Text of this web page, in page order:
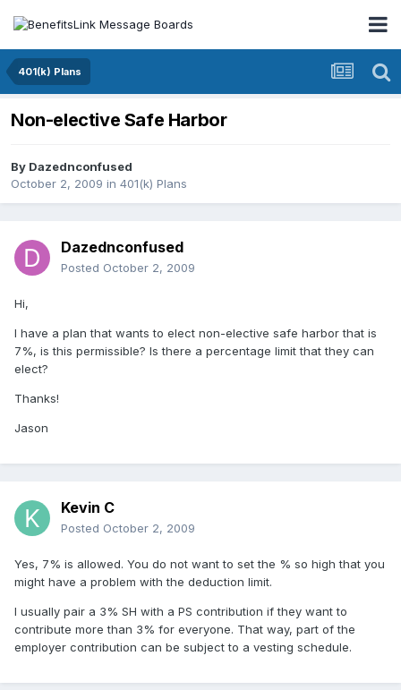
401(k) Plans
Non-elective Safe Harbor
By Dazednconfused
October 2, 2009 in 401(k) Plans
Dazednconfused
Posted October 2, 2009
Hi,
I have a plan that wants to elect non-elective safe harbor that is
7%, is this permissible? Is there a percentage limit that they can
elect?
Thanks!
Jason
Kevin C
Posted October 2, 2009
Yes, 7% is allowed. You do not want to set the % so high that you
might have a problem with the deduction limit.
I usually pair a 3% SH with a PS contribution if they want to
contribute more than 3% for everyone. That way, part of the
employer contribution can be subject to a vesting schedule.